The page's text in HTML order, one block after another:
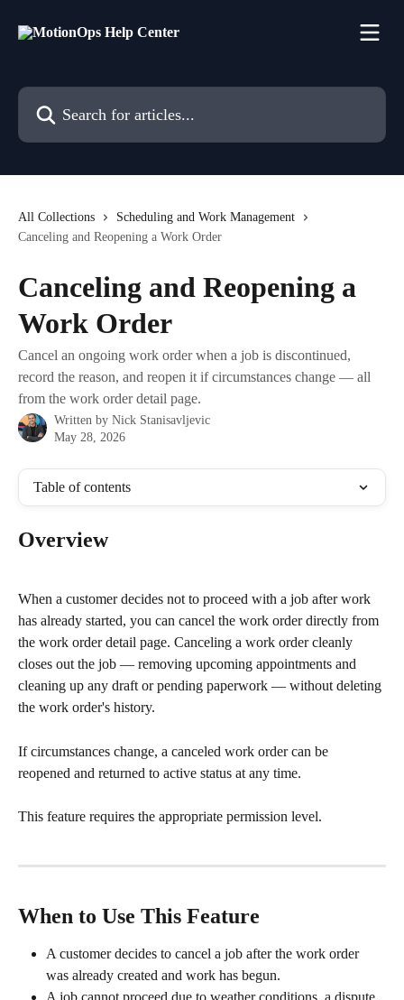
Search for articles...
All Collections
Scheduling and Work Management
Canceling and Reopening a Work Order
Canceling and Reopening a
Work Order
Cancel an ongoing work order when a job is discontinued,
record the reason, and reopen it if circumstances change — all
from the work order detail page.
Written by Nick Stanisavljevic
May 28, 2026
Table of contents
Overview
When a customer decides not to proceed with a job after work
has already started, you can cancel the work order directly from
the work order detail page. Canceling a work order cleanly
closes out the job — removing upcoming appointments and
cleaning up any draft or pending paperwork — without deleting
the work order's history.
If circumstances change, a canceled work order can be
reopened and returned to active status at any time.
This feature requires the appropriate permission level.
When to Use This Feature
A customer decides to cancel a job after the work order
was already created and work has begun.
A job cannot proceed due to weather conditions, a dispute,